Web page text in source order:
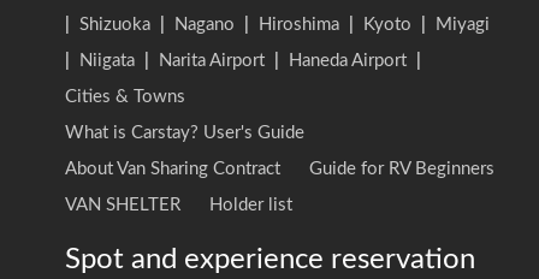
Shizuoka Nagano Hiroshima Kyoto
Miyagi
Niigata Narita Airport Haneda Airport
Cities & Towns
What is Carstay? User's Guide
About Van Sharing Contract
Guide for RV Beginners
VAN SHELTER
Holder list
Spot and experience reservation